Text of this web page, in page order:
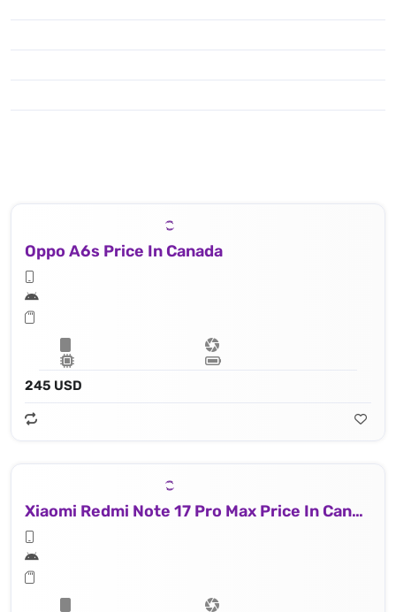
Oppo A6s Price In Canada
245 USD
Xiaomi Redmi Note 17 Pro Max Price In Canada